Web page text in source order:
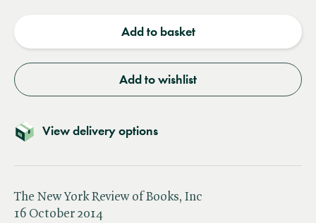
Add to basket
Add to wishlist
View delivery options
The New York Review of Books, Inc
16 October 2014